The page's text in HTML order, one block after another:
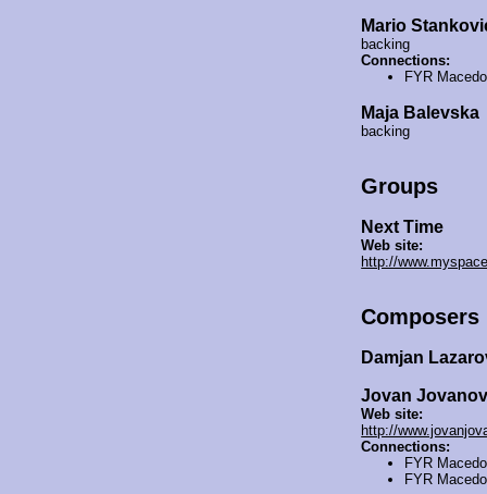
Mario
backing
Connections:
FYR
Maja Balevska
backing
Groups
Next Time
Web site:
http://
Composers
Damjan
Jovan
Web site:
http://
Connections:
FYR
FYR